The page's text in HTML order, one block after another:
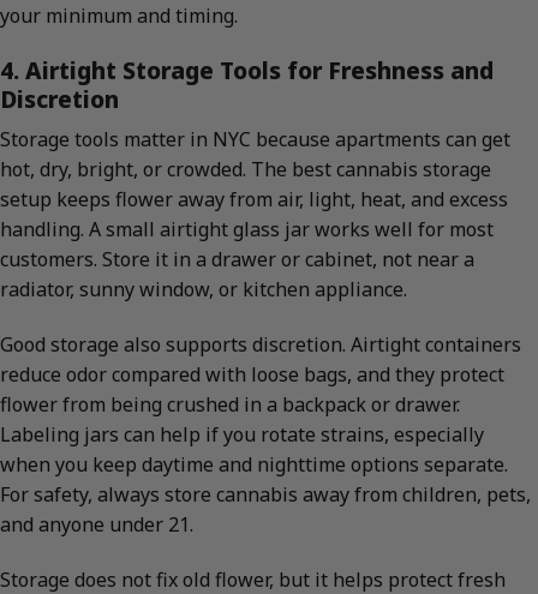
your minimum and timing.
4. Airtight Storage Tools for Freshness and
Discretion
Storage tools matter in NYC because apartments can get
hot, dry, bright, or crowded. The best cannabis storage
setup keeps flower away from air, light, heat, and excess
handling. A small airtight glass jar works well for most
customers. Store it in a drawer or cabinet, not near a
radiator, sunny window, or kitchen appliance.
Good storage also supports discretion. Airtight containers
reduce odor compared with loose bags, and they protect
flower from being crushed in a backpack or drawer.
Labeling jars can help if you rotate strains, especially
when you keep daytime and nighttime options separate.
For safety, always store cannabis away from children, pets,
and anyone under 21.
Storage does not fix old flower, but it helps protect fresh